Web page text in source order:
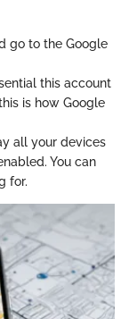
go to the Google
this account
is how Google
all your devices
You can
for.